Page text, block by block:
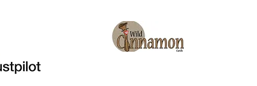
Welcome